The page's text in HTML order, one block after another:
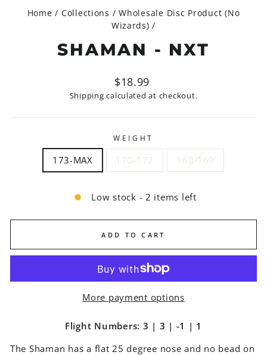
Home / Collections / Wholesale Disc Product (No
Wizards) /
SHAMAN - NXT
Regular
price
$18.99
Shipping calculated at checkout.
WEIGHT
173-MAX 170-172 160-169
Low stock - 2 items left
ADD TO CART
More payment options
Flight Numbers: 3 | 3 | -1 | 1
The Shaman has a flat 25 degree nose and no bead on